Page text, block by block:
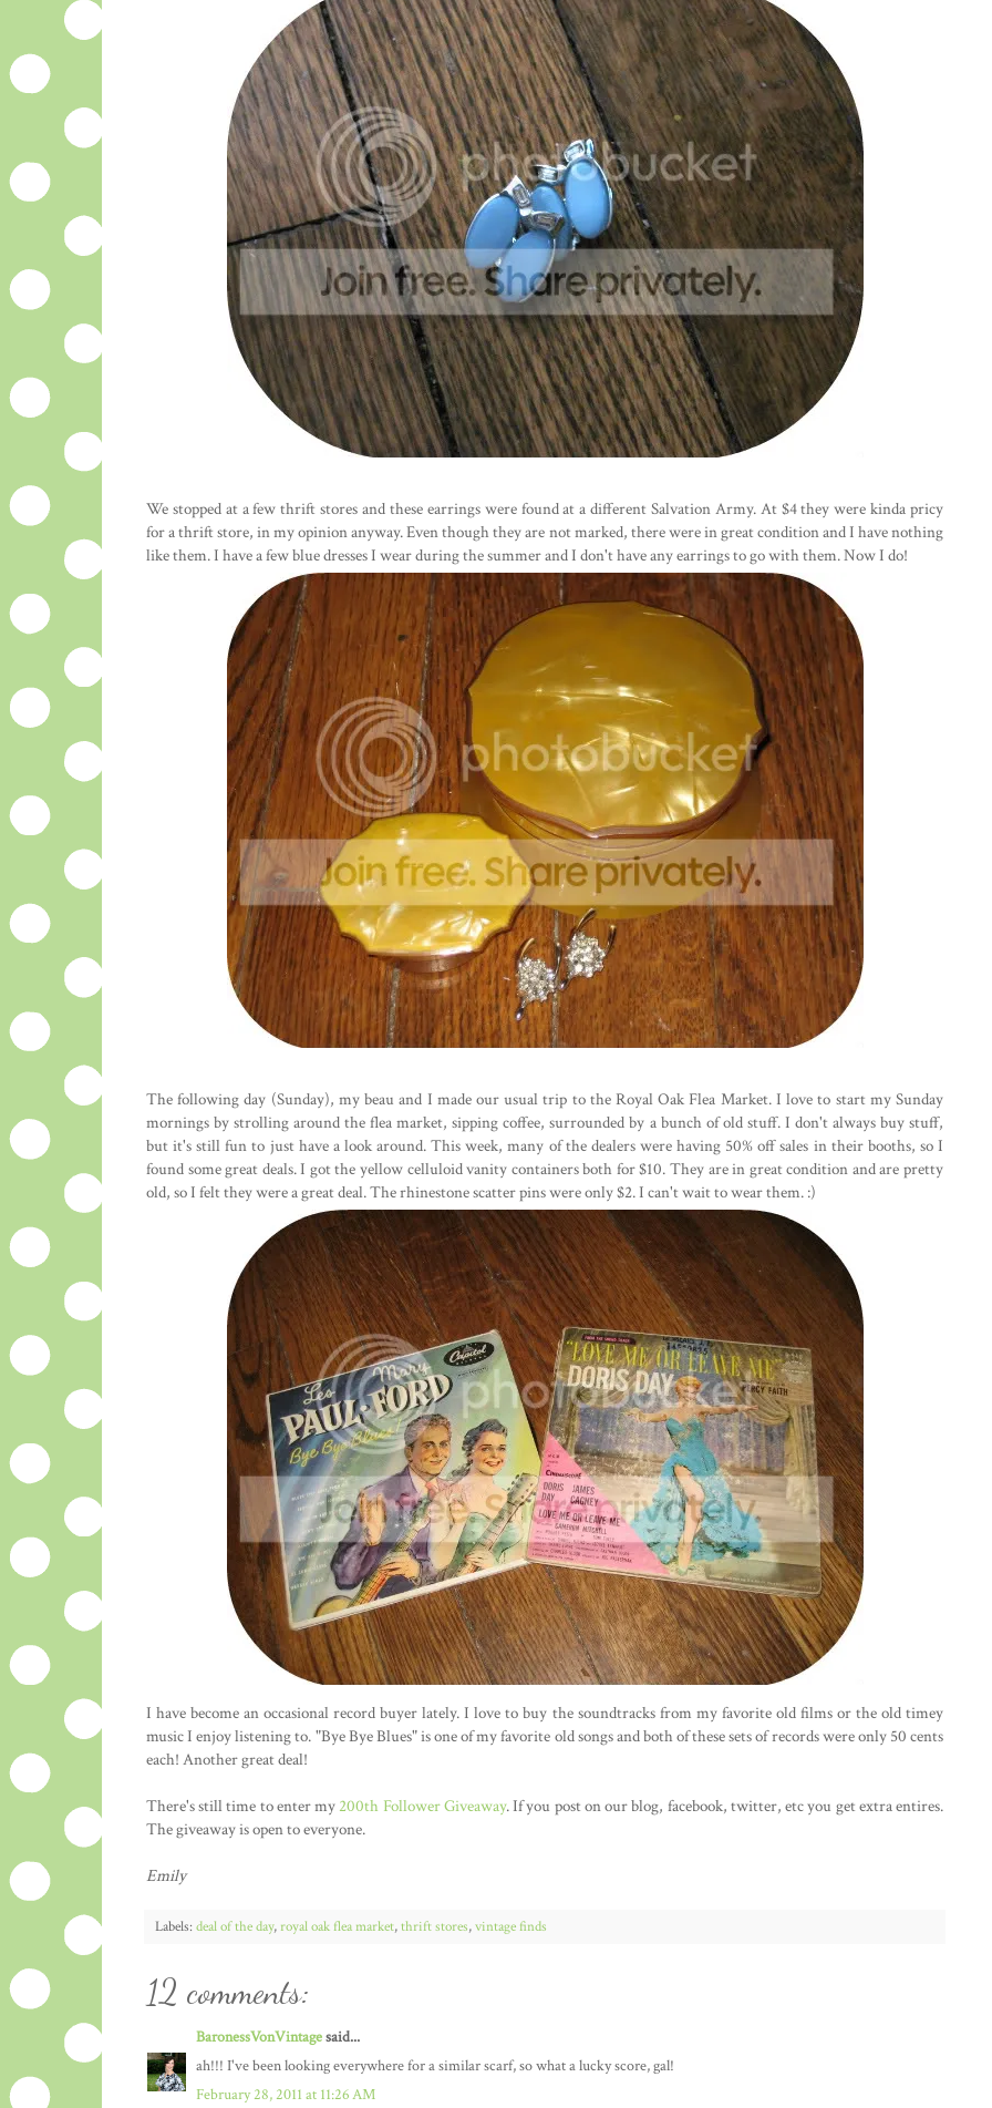
We stopped at a few thrift stores and these earrings were found at a different Salvation Army. At $4 they were kinda pricy
for a thrift store, in my opinion anyway. Even though they are not marked, there were in great condition and I have nothing
like them. I have a few blue dresses I wear during the summer and I don't have any earrings to go with them. Now I do!
The following day (Sunday), my beau and I made our usual trip to the Royal Oak Flea Market. I love to start my Sunday
mornings by strolling around the flea market, sipping coffee, surrounded by a bunch of old stuff. I don't always buy stuff,
but it's still fun to just have a look around. This week, many of the dealers were having 50% off sales in their booths, so I
found some great deals. I got the yellow celluloid vanity containers both for $10. They are in great condition and are pretty
old, so I felt they were a great deal. The rhinestone scatter pins were only $2. I can't wait to wear them. :)
I have become an occasional record buyer lately. I love to buy the soundtracks from my favorite old films or the old timey
music I enjoy listening to. "Bye Bye Blues" is one of my favorite old songs and both of these sets of records were only 50 cents
each! Another great deal!
There's still time to enter my 200th Follower Giveaway. If you post on our blog, facebook, twitter, etc you get extra entires.
The giveaway is open to everyone.
Emily
Labels: deal of the day,royal oak flea market,thrift stores,vintage finds
12 comments:
BaronessVonVintagesaid...
ah!!! I've been looking everywhere for a similar scarf, so what a lucky score, gal!
February 28, 2011 at 11:26 AM